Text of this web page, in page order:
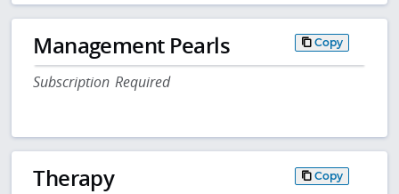
Management Pearls Copy
Subscription Required
Therapy Copy